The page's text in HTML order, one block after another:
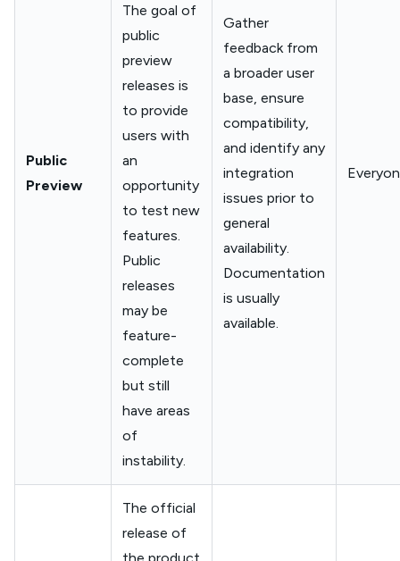
Public
Preview
The goal of
public
preview
releases is
to provide
users with
an
opportunity
to test new
features.
Public
releases
may be
feature-
complete
but still
have areas
of
instability.
Gather
feedback from
a broader user
base, ensure
compatibility,
and identify any
integration
issues prior to
general
availability.
Documentation
is usually
available.
The official
release of